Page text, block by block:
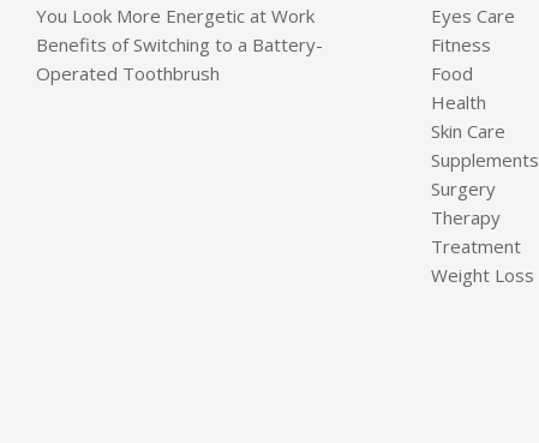
You Look More Energetic at Work
Benefits of Switching to a Battery-
Operated Toothbrush
Eyes Care
Fitness
Food
Health
Skin Care
Supplements
Surgery
Therapy
Treatment
Weight Loss